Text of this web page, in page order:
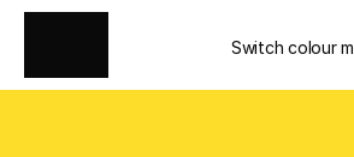
Switch colour